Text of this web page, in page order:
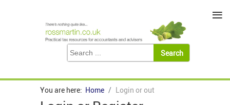
You are here: Home Login or out
≡